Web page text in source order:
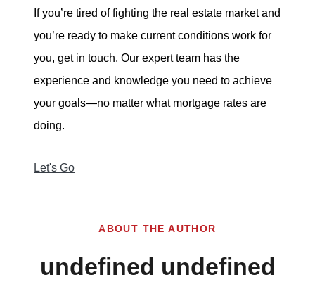
If you’re tired of fighting the real estate market and
you’re ready to make current conditions work for
you, get in touch. Our expert team has the
experience and knowledge you need to achieve
your goals—no matter what mortgage rates are
doing.
Let's Go
ABOUT THE AUTHOR
undefined undefined